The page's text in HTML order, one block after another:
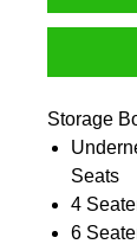
Storage
Seats
4
6